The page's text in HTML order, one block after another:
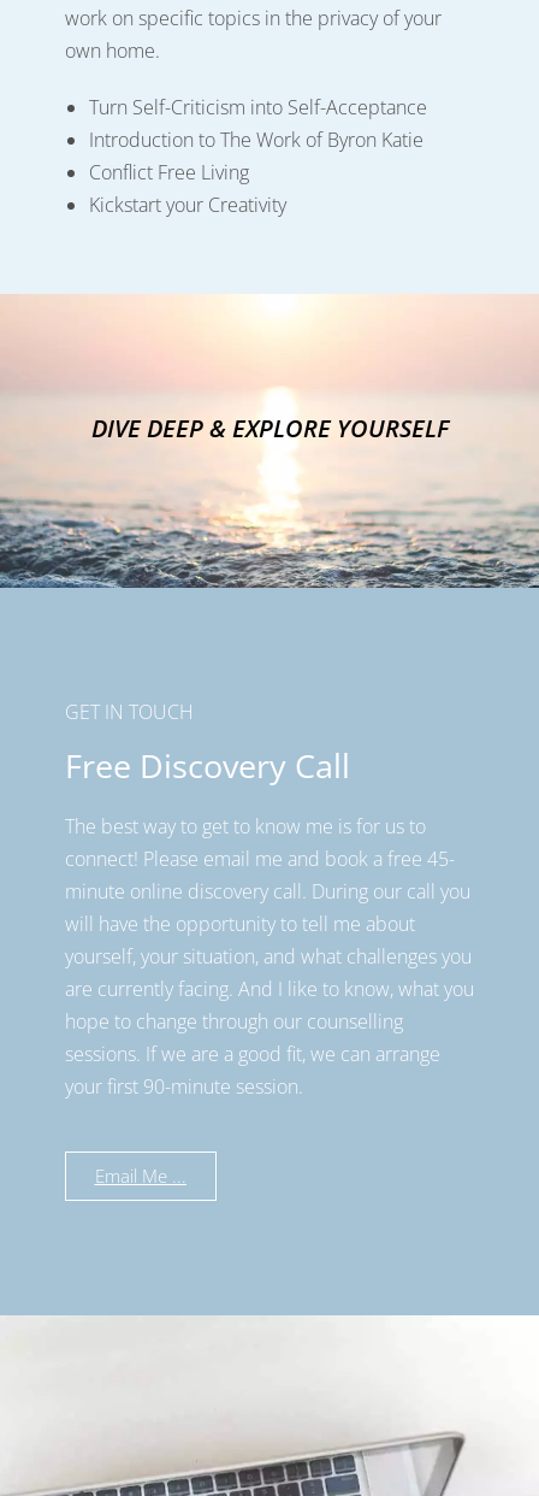
work on specific topics in the privacy of your
own home.
Turn Self-Criticism into Self-Acceptance
Introduction to The Work of Byron Katie
Conflict Free Living
Kickstart your Creativity
DIVE DEEP & EXPLORE YOURSELF
GET IN TOUCH
Free Discovery Call
The best way to get to know me is for us to
connect! Please email me and book a free 45-
minute online discovery call. During our call you
will have the opportunity to tell me about
yourself, your situation, and what challenges you
are currently facing. And I like to know, what you
hope to change through our counselling
sessions. If we are a good fit, we can arrange
your first 90-minute session.
Email Me ...